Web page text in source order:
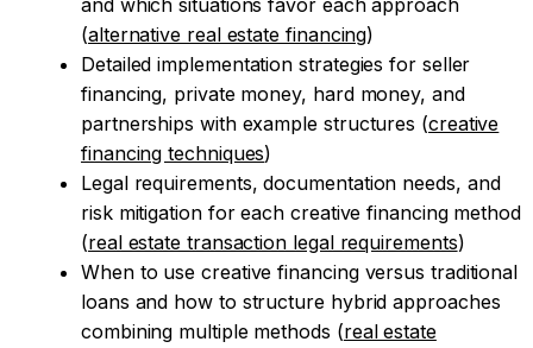
and which situations favor each approach
(alternative real estate financing)
Detailed implementation strategies for seller
financing, private money, hard money, and
partnerships with example structures (creative
financing techniques)
Legal requirements, documentation needs, and
risk mitigation for each creative financing method
(real estate transaction legal requirements)
When to use creative financing versus traditional
loans and how to structure hybrid approaches
combining multiple methods (real estate